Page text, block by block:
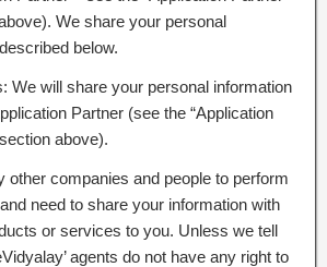
We share your personal
below.
We will share your personal information
Partner (see the “Application
above).
other companies and people to perform
need to share your information with
or services to you. Unless we tell
agents do not have any right to